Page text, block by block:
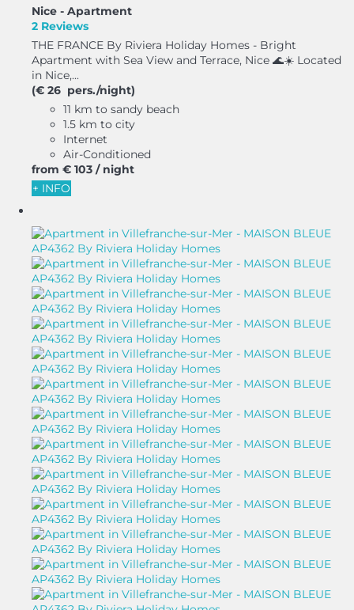
Nice - Apartment
2 Reviews
THE FRANCE By Riviera Holiday Homes - Bright
Apartment with Sea View and Terrace, Nice 🌊☀️ Located
in Nice,...
(€ 26 pers./night)
11 km to sandy beach
1.5 km to city
Internet
Air-Conditioned
from € 103 / night
+ INFO